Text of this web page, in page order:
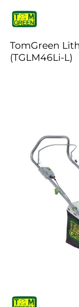
TomGreen
(TGLM46Li-L)